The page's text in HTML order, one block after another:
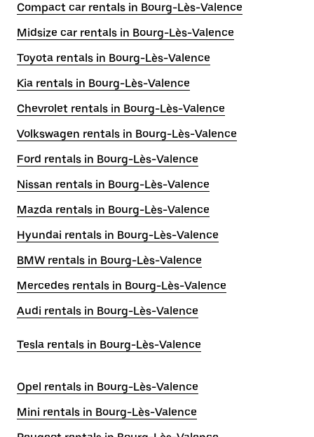
Compact car rentals in Bourg-Lès-Valence
Midsize car rentals in Bourg-Lès-Valence
Toyota rentals in Bourg-Lès-Valence
Kia rentals in Bourg-Lès-Valence
Chevrolet rentals in Bourg-Lès-Valence
Volkswagen rentals in Bourg-Lès-Valence
Ford rentals in Bourg-Lès-Valence
Nissan rentals in Bourg-Lès-Valence
Mazda rentals in Bourg-Lès-Valence
Hyundai rentals in Bourg-Lès-Valence
BMW rentals in Bourg-Lès-Valence
Mercedes rentals in Bourg-Lès-Valence
Audi rentals in Bourg-Lès-Valence
Tesla rentals in Bourg-Lès-Valence
Opel rentals in Bourg-Lès-Valence
Mini rentals in Bourg-Lès-Valence